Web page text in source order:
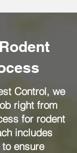
Control, we
right from
for rodent
includes
ensure